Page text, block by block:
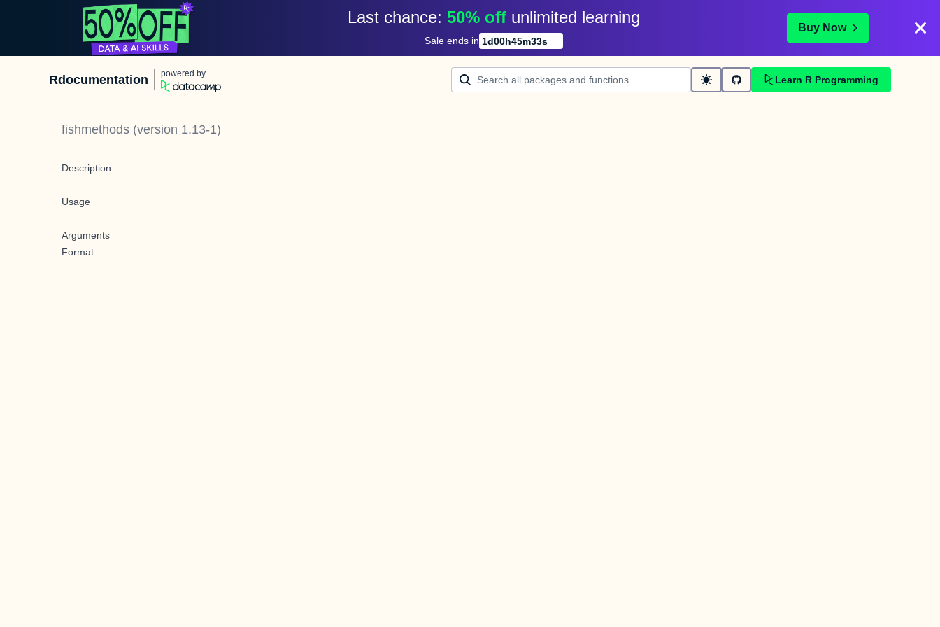
Last chance: 50% off unlimited learning
Sale ends in 1d00h45m33s
Buy Now
Rdocumentation powered by
Learn R Programming
fishmethods (version 1.13-1)
Description
Usage
Arguments
Format